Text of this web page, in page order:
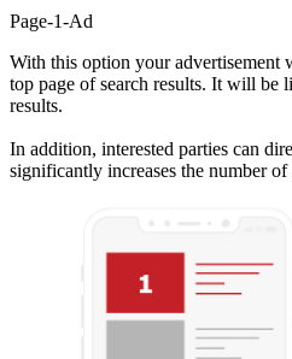
Page-1-Ad
With this option your advertisement
top page of search results. It will be
results.
In addition, interested parties can
significantly increases the number